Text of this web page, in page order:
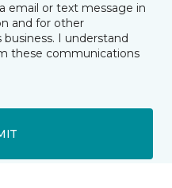
email or text message in
and for other
I understand
these communications